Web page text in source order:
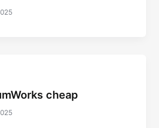
cheap